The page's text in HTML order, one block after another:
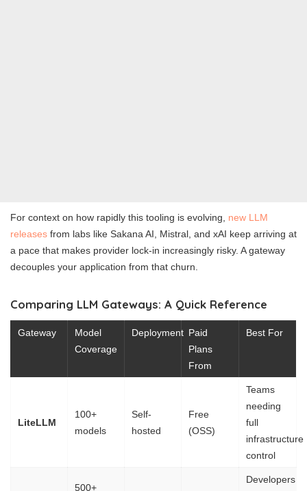
For context on how rapidly this tooling is evolving, new LLM
releases from labs like Sakana AI, Mistral, and xAI keep arriving at
a pace that makes provider lock-in increasingly risky. A gateway
decouples your application from that churn.
Comparing LLM Gateways: A Quick Reference
Gateway
Model
Coverage
Deployment Paid
Plans
From
Best For
LiteLLM
100+
models
Self-
hosted
Free
(OSS)
Teams
needing
full
infrastructure
control
500+
Developers